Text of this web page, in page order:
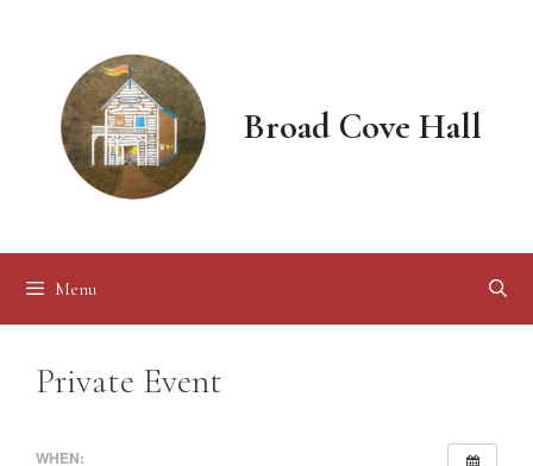
Broad Cove Hall
Menu
Private Event
WHEN: